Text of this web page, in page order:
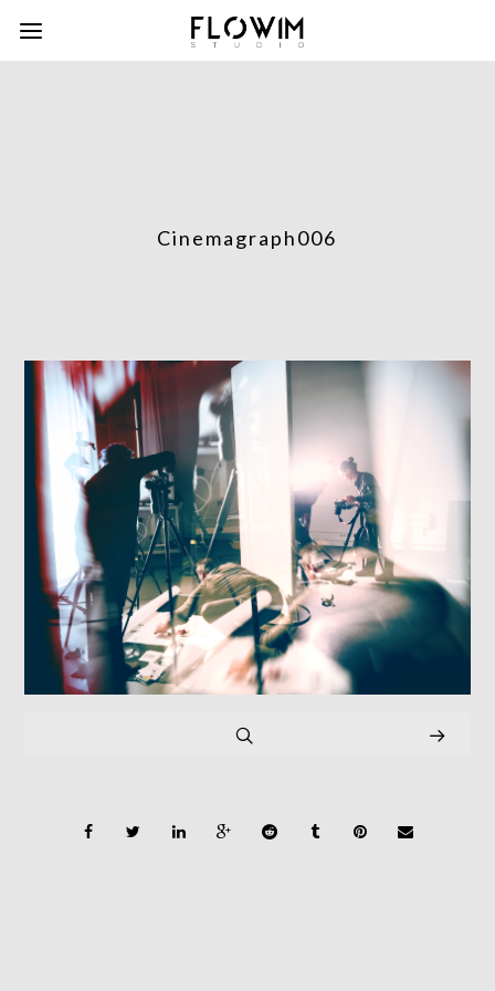
Cinemagraph006